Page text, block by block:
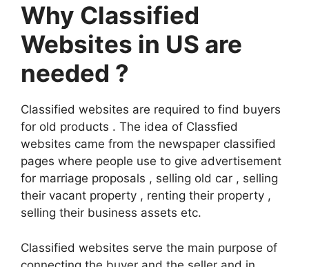
Why Classified
Websites in US are
needed ?
Classified websites are required to find buyers
for old products . The idea of Classfied
websites came from the newspaper classified
pages where people use to give advertisement
for marriage proposals , selling old car , selling
their vacant property , renting their property ,
selling their business assets etc.
Classified websites serve the main purpose of